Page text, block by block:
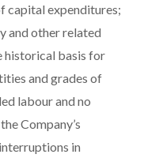
capital expenditures;
and other related
historical basis for
and grades of
labour and no
Company’s
in